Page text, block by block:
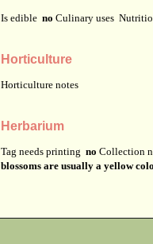
Is edible no Culinary uses
Horticulture
Horticulture notes
Herbarium
Tag needs printing no Collection
blossoms are usually a yellow